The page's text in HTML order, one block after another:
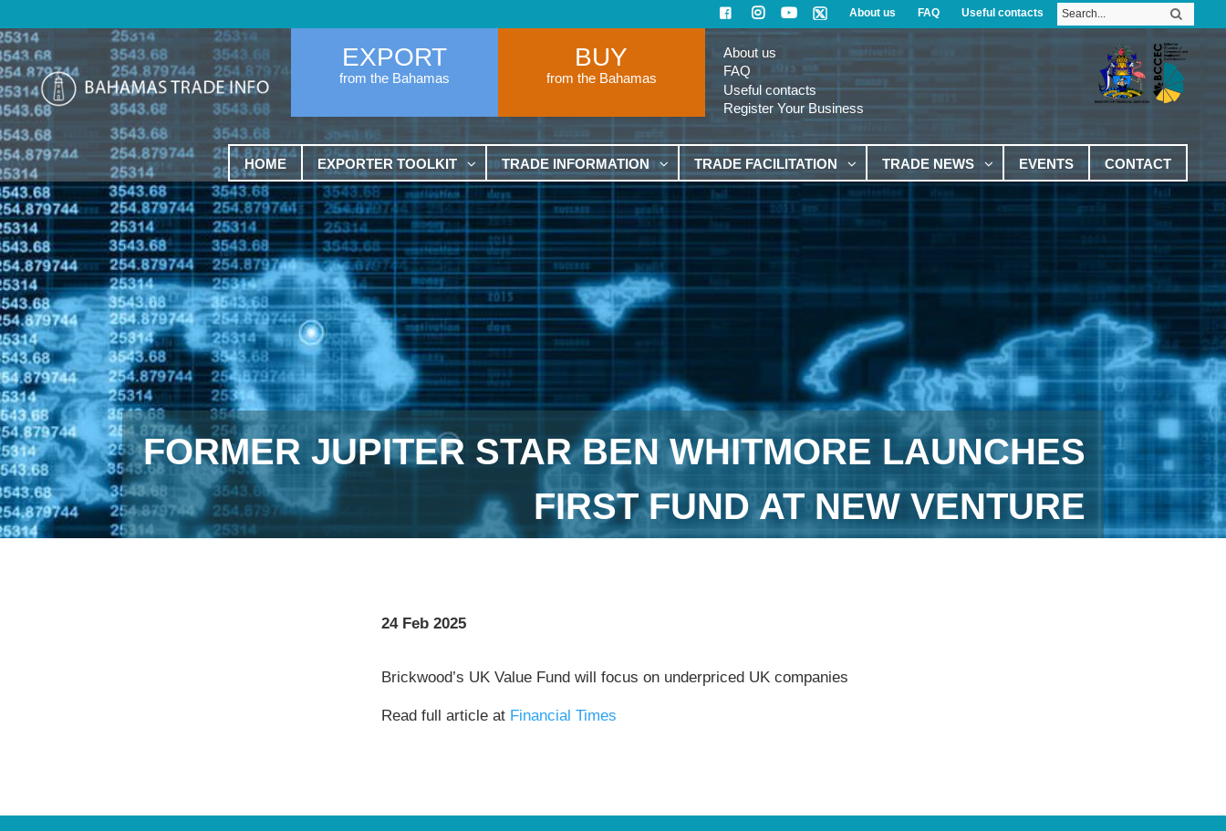
About us FAQ Useful contacts
EXPORT
from the Bahamas
BUY
from the Bahamas
About us
FAQ
Useful contacts
Register Your Business
HOME EXPORTER TOOLKIT TRADE INFORMATION TRADE FACILITATION TRADE NEWS EVENTS CONTACT
FORMER JUPITER STAR BEN WHITMORE LAUNCHES
FIRST FUND AT NEW VENTURE
24 Feb 2025
Brickwood’s UK Value Fund will focus on underpriced UK companies
Read full article at Financial Times